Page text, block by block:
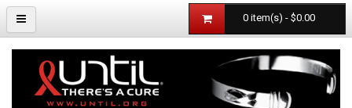
0 item(s) - $0.00